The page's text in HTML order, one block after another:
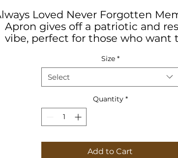
Loved Never Forgotten
Apron gives off a patriotic and
vibe, perfect for those who want
Memorial Day celebrations and
is a must-have for anyone
cook or grill.
Product features
- 100% Polyester fabric for
Four functional buttonholes for
Size *
Select
Quantity *
Add to Cart